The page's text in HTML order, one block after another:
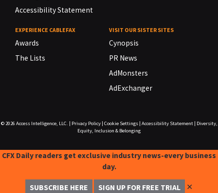
Accessibility Statement
EXPERIENCE CABLEFAX
Awards
The Lists
VISIT OUR SISTER SITES
Cynopsis
PR News
AdMonsters
AdExchanger
© 2026 Access Intelligence, LLC. Privacy Policy| Cookie Settings| Accessibility Statement|
Diversity,
Equity, Inclusion & Belonging
CFX Daily readers get exclusive industry news-every business
day.
SUBSCRIBE HERE SIGN UP FOR FREE TRIAL ✕